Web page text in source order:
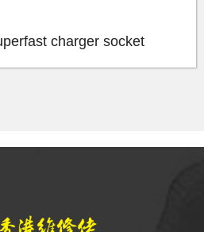
charger socket